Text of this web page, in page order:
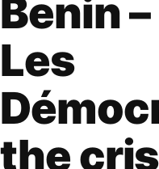
Benin
Les
the